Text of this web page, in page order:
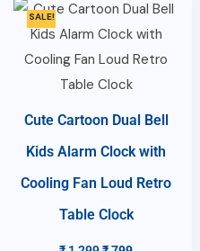
SALE!
Cute Cartoon Dual Bell
Kids Alarm Clock with
Cooling Fan Loud Retro
Table Clock